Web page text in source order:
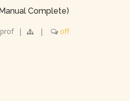
Complete)
| | off